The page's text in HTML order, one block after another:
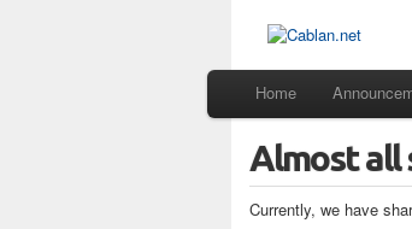
Home
Almost all
Currently, we have